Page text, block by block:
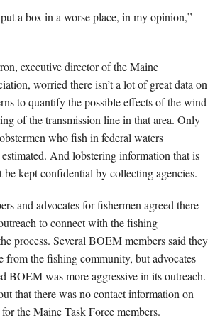
a box in a worse place, in my opinion,”
executive director of the Maine
worried there isn’t a lot of great data on
to quantify the possible effects of the wind
of the transmission line in that area. Only
who fish in federal waters
And lobstering information that is
be kept confidential by collecting agencies.
and advocates for fishermen agreed there
to connect with the fishing
process. Several BOEM members said they
from the fishing community, but advocates
BOEM was more aggressive in its outreach.
that there was no contact information on
the Maine Task Force members.